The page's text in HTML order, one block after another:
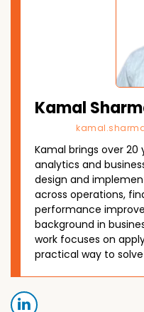
Kamal
Kamal brings over
analytics and
design and
across operations,
performance
background in
work focuses on
practical way to